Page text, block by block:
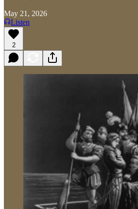
May 21, 2026
Listen
2